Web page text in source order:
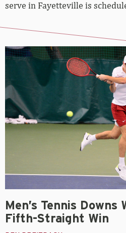
serve in Fayetteville is
Men’s Tennis Downs
Fifth-Straight Win